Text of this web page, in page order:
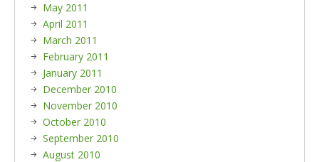
May 2011
April 2011
March 2011
February 2011
January 2011
December 2010
November 2010
October 2010
September 2010
August 2010